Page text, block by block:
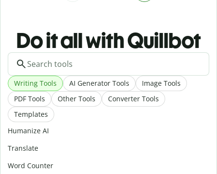
Do it all with Quillbot
Writing Tools AI Generator Tools
Image Tools
PDF Tools
Other Tools
Converter Tools
Templates
Humanize AI
Translate
Word Counter